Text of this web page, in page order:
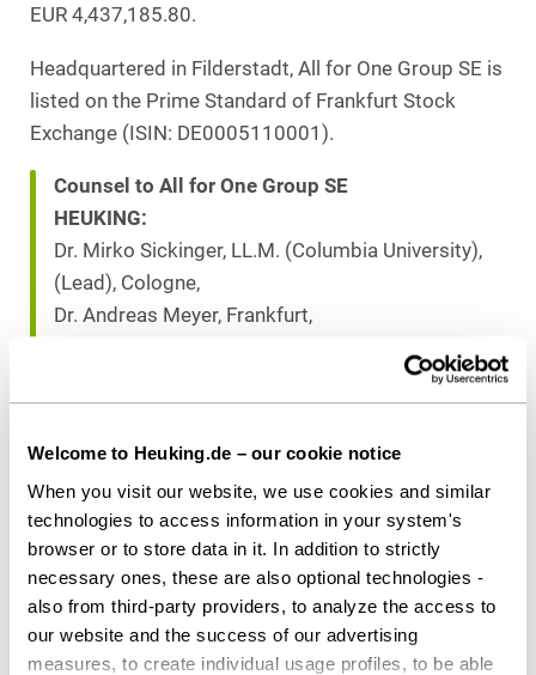
Welcome to Heuking.de – our cookie notice
When you visit our website, we use cookies and similar
technologies to access information in your system's
browser or to store data in it. In addition to strictly
necessary ones, these are also optional technologies -
also from third-party providers, to analyze the access to
our website and the success of our advertising
measures, to create individual usage profiles, to be able
EUR 4,437,185.80.
Headquartered in Filderstadt, All for One Group SE is
listed on the Prime Standard of Frankfurt Stock
Exchange (ISIN: DE0005110001).
Counsel to All for One Group SE
HEUKING:
Dr. Mirko Sickinger, LL.M. (Columbia University),
(Lead), Cologne,
Dr. Andreas Meyer, Frankfurt,
Dr. Thomas Kreuz, LL.M. (Corporate / M&A),
Download as PDF
Share this article